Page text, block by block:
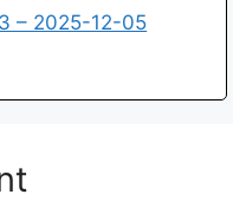
– 2025-12-05